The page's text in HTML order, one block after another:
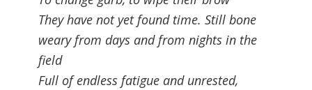
They have not yet found time. Still bone
weary from days and from nights in the
field
Full of endless fatigue and unrested,